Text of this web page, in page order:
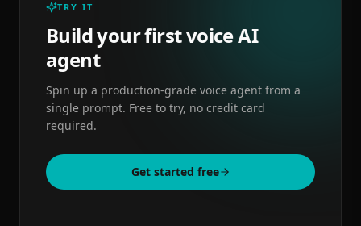
TRY IT
Build your first voice AI
agent
Spin up a production-grade voice agent from a
single prompt. Free to try, no credit card
required.
Get started free